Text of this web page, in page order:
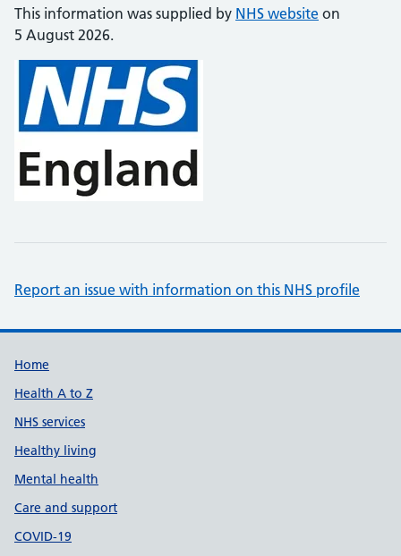
This information was supplied by NHS website on
5 August 2026.
Report an issue with information on this NHS profile
Support links
Home
Health A to Z
NHS services
Healthy living
Mental health
Care and support
COVID-19